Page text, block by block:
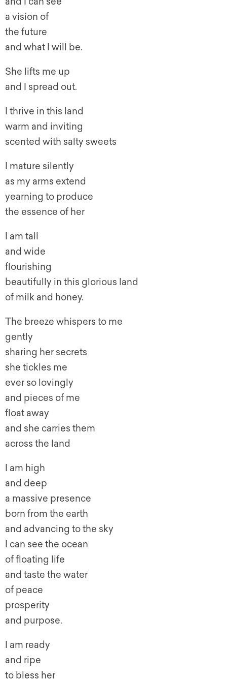
a vision of
the future
and what I will be.
She lifts me up
and I spread out.
I thrive in this land
warm and inviting
scented with salty sweets
I mature silently
as my arms extend
yearning to produce
the essence of her
I am tall
and wide
flourishing
beautifully in this glorious land
of milk and honey.
The breeze whispers to me
gently
sharing her secrets
she tickles me
ever so lovingly
and pieces of me
float away
and she carries them
across the land
I am high
and deep
a massive presence
born from the earth
and advancing to the sky
I can see the ocean
of floating life
and taste the water
of peace
prosperity
and purpose.
I am ready
and ripe
to bless her